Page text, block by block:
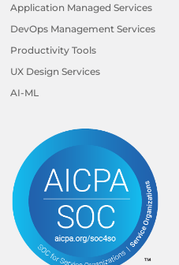
Application Managed Services
DevOps Management Services
Productivity Tools
UX Design Services
AI-ML